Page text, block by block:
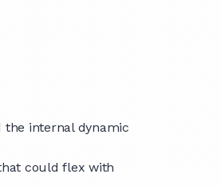
the internal dynamic
could flex with